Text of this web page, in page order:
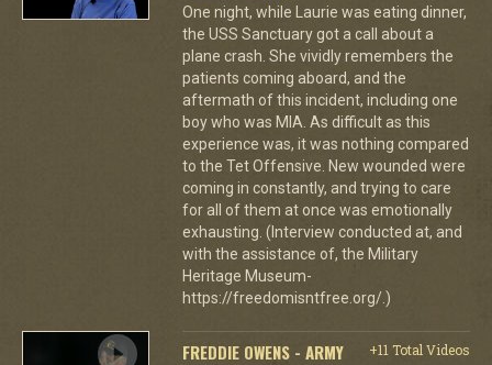
One night, while Laurie was eating dinner,
the USS Sanctuary got a call about a
plane crash. She vividly remembers the
patients coming aboard, and the
aftermath of this incident, including one
boy who was MIA. As difficult as this
experience was, it was nothing compared
to the Tet Offensive. New wounded were
coming in constantly, and trying to care
for all of them at once was emotionally
exhausting. (Interview conducted at, and
with the assistance of, the Military
Heritage Museum-
https://freedomisntfree.org/.)
FREDDIE OWENS - ARMY
+11 Total Videos